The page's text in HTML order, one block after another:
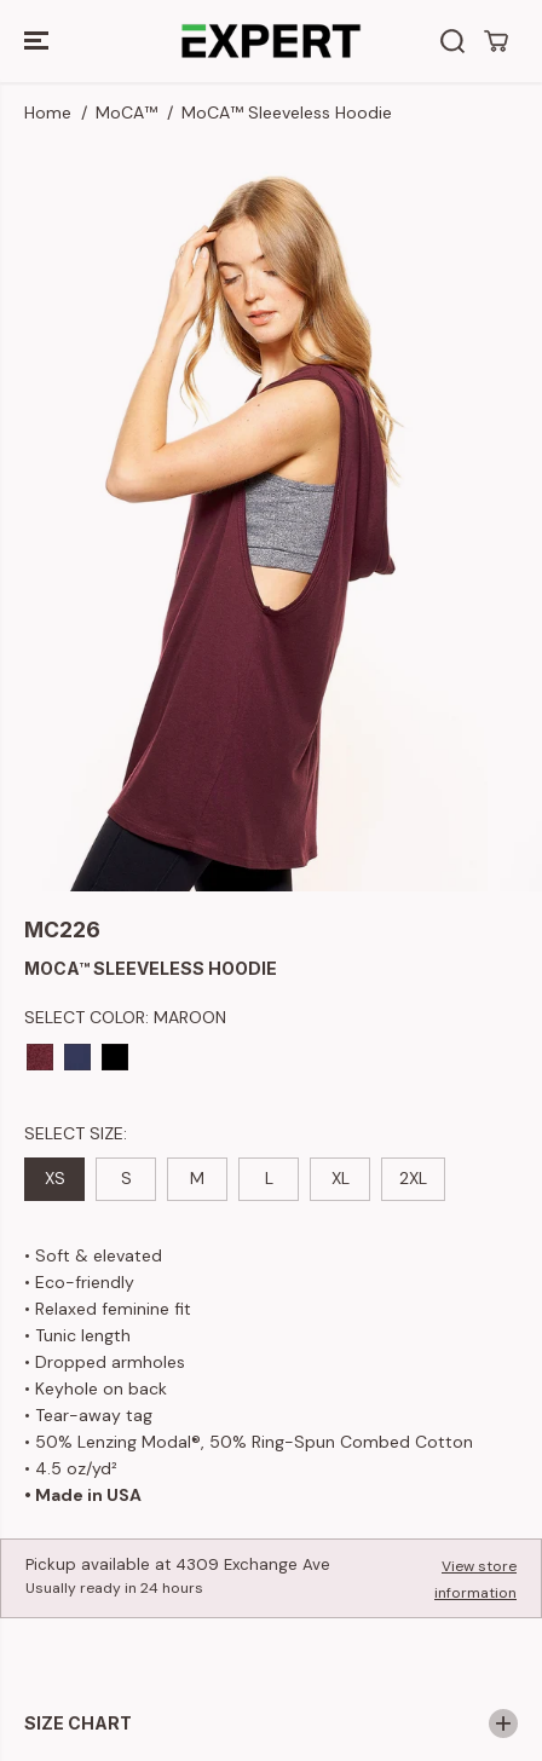
CONTENT
Home MoCA™ MoCA™ Sleeveless Hoodie
MC226
MOCA™ SLEEVELESS HOODIE
SELECT COLOR: MAROON
SELECT SIZE:
XS S M L XL 2XL
• Soft & elevated
• Eco-friendly
• Relaxed feminine fit
• Tunic length
• Dropped armholes
• Keyhole on back
• Tear-away tag
• 50% Lenzing Modal®, 50% Ring-Spun Combed Cotton
• 4.5 oz/yd²
• Made in USA
Pickup available at 4309 Exchange Ave
Usually ready in 24 hours
View store
information
SIZE CHART